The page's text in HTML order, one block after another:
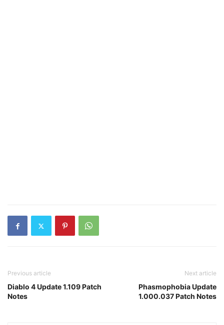
Previous article
Diablo 4 Update 1.109 Patch
Notes
Next article
Phasmophobia Update
1.000.037 Patch Notes